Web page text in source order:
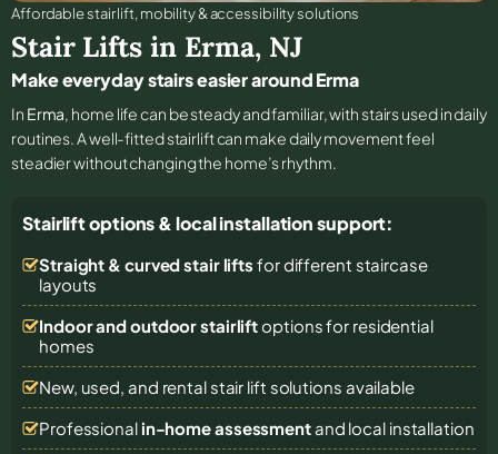
Affordable stair lift, mobility & accessibility solutions
Stair Lifts in Erma, NJ
Make everyday stairs easier around Erma
In Erma, home life can be steady and familiar, with stairs used in daily
routines. A well-fitted stairlift can make daily movement feel
steadier without changing the home’s rhythm.
Stairlift options & local installation support:
Straight & curved stair lifts for different staircase
layouts
Indoor and outdoor stairliftoptions for residential
homes
New, used, and rental stair lift solutions available
Professional in-home assessmentand local installation